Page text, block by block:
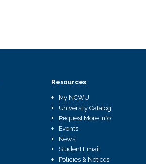
Resources
My NCWU
University Catalog
Request More Info
Events
News
Student Email
Policies & Notices